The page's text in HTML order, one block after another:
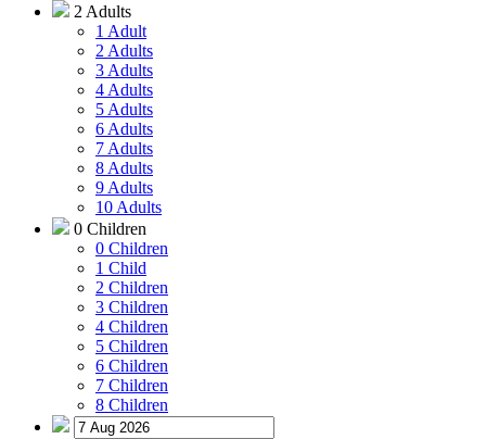
2 Adults
1 Adult
2 Adults
3 Adults
4 Adults
5 Adults
6 Adults
7 Adults
8 Adults
9 Adults
10 Adults
0 Children
0 Children
1 Child
2 Children
3 Children
4 Children
5 Children
6 Children
7 Children
8 Children